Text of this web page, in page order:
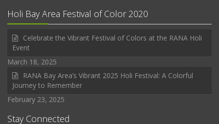
Holi Bay Area Festival of Color 2020
Celebrate the Vibrant Festival of Colors at the RANA Holi
Event
March 18, 2025
RANA Bay Area’s Vibrant 2025 Holi Festival: A Colorful
Journey to Remember
February 23, 2025
Stay Connected